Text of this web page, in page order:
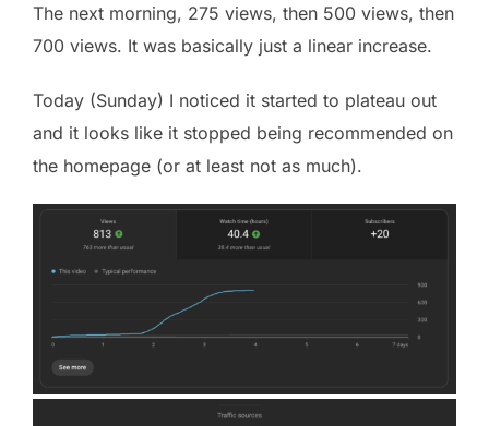
The next morning, 275 views, then 500 views, then
700 views. It was basically just a linear increase.
Today (Sunday) I noticed it started to plateau out
and it looks like it stopped being recommended on
the homepage (or at least not as much).